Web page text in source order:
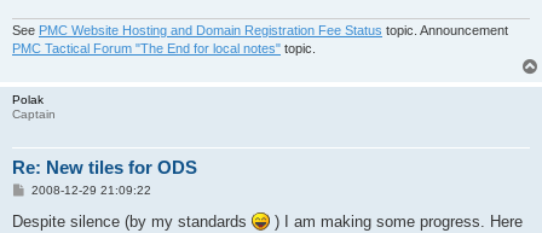
See PMC Website Hosting and Domain Registration Fee Status topic. Announcement
PMC Tactical Forum "The End for local notes" topic.
Polak
Captain
Re: New tiles for ODS
P
s
2008-12-29 21:09:22
Despite silence (by my standards
) I am making some progress. Here